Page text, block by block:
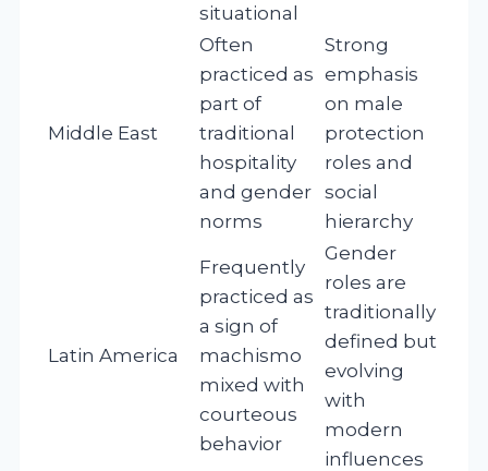
situational
Middle East
Often
practiced as
part of
traditional
hospitality
and gender
norms
Strong
emphasis
on male
protection
roles and
social
hierarchy
Latin America
Frequently
practiced as
a sign of
machismo
mixed with
courteous
behavior
Gender
roles are
traditionally
defined but
evolving
with
modern
influences